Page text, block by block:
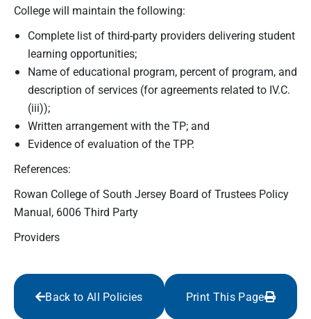
College will maintain the following:
Complete list of third-party providers delivering student
learning opportunities;
Name of educational program, percent of program, and
description of services (for agreements related to IV.C.
(iii));
Written arrangement with the TP; and
Evidence of evaluation of the TPP.
References:
Rowan College of South Jersey Board of Trustees Policy
Manual, 6006 Third Party
Providers
Back to All Policies Print This Page